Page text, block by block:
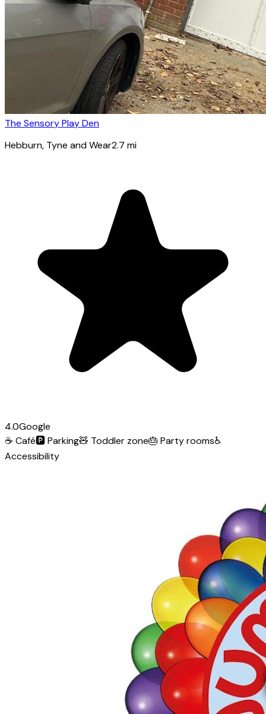
The Sensory Play Den
Hebburn, Tyne and Wear2.7 mi
4.0Google
☕ Café🅿️Parking🧸 Toddler zone🎂 Party rooms♿
Accessibility